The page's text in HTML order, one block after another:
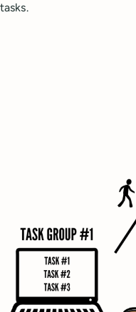
tasks.